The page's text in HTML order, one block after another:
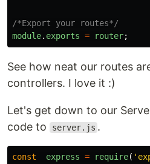
/*Export your routes*/
module. exports = router;
See how neat our routes
controllers. I love it :)
Let's get down to our
code to
server.js .
const express = require( '